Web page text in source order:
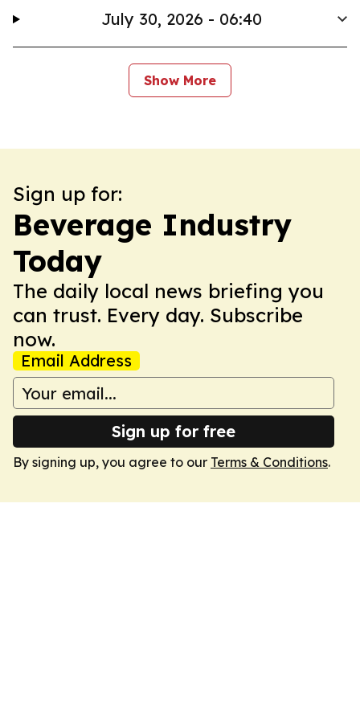
July 30, 2026 - 06:40
Show More
Sign up for:
Beverage Industry
Today
The daily local news briefing you
can trust. Every day. Subscribe
now.
Email Address
Sign up for free
By signing up, you agree to our Terms & Conditions.